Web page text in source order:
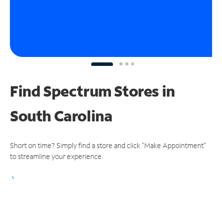
Find Spectrum Stores in
South Carolina
Short on time? Simply find a store and click "Make Appointment"
to streamline your experience.